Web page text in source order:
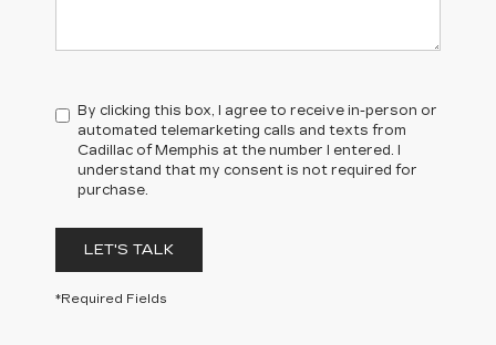
By clicking this box, I agree to receive in-person or
automated telemarketing calls and texts from
Cadillac of Memphis at the number I entered. I
understand that my consent is not required for
purchase.
LET'S TALK
*Required Fields